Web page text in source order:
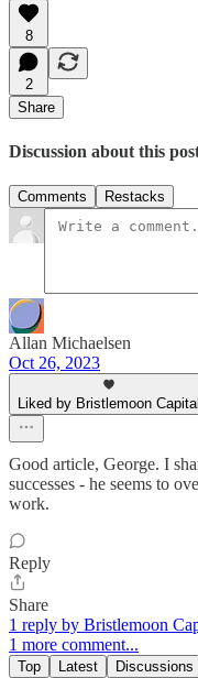
8
2
Share
Discussion about this
Comments Restacks
Allan Michaelsen
Oct 26, 2023
Liked by Bristlemoon Capital
Good article, George. I
successes - he seems to
work.
Reply
Share
1 reply by Bristlemoon
1 more comment...
Top Latest Discussions